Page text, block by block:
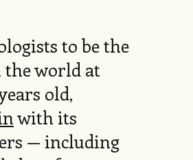
to be the
world at
old,
with its
— including